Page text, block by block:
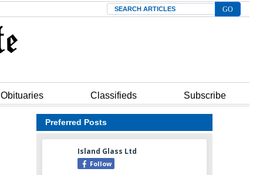
Search
Obituaries Classifieds Subscribe
Preferred Posts